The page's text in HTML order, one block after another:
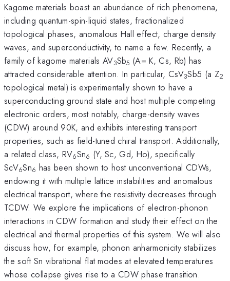
Kagome materials boast an abundance of rich phenomena,
including quantum-spin-liquid states, fractionalized
topological phases, anomalous Hall effect, charge density
waves, and superconductivity, to name a few. Recently, a
family of kagome materials AV3Sb5 (A= K, Cs, Rb) has
attracted considerable attention. In particular, CsV3Sb5 (a Z2
topological metal) is experimentally shown to have a
superconducting ground state and host multiple competing
electronic orders, most notably, charge-density waves
(CDW) around 90K, and exhibits interesting transport
properties, such as field-tuned chiral transport. Additionally,
a related class, RV6Sn6 (Y, Sc, Gd, Ho), specifically
ScV6Sn6 has been shown to host unconventional CDWs,
endowing it with multiple lattice instabilities and anomalous
electrical transport, where the resistivity decreases through
TCDW. We explore the implications of electron-phonon
interactions in CDW formation and study their effect on the
electrical and thermal properties of this system. We will also
discuss how, for example, phonon anharmonicity stabilizes
the soft Sn vibrational flat modes at elevated temperatures
whose collapse gives rise to a CDW phase transition.